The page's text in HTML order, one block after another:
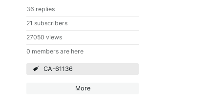
36 replies
21 subscribers
27050 views
0 members are here
CA-61136
More